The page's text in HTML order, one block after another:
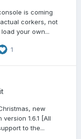
is coming
corkers, not
your own...
1
new
1.6.1 [All
to the...